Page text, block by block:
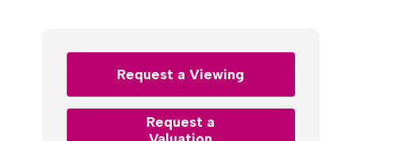
Request a Viewing
Request a